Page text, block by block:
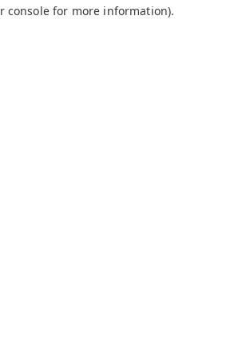
console for more information).